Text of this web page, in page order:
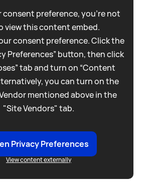
consent preference, you're not
view this content embed.
consent preference. Click the
Preferences” button, then click
tab and turn on “Content
you can turn on the
mentioned above in the
"Site Vendors" tab.
Privacy Preferences
View content externally